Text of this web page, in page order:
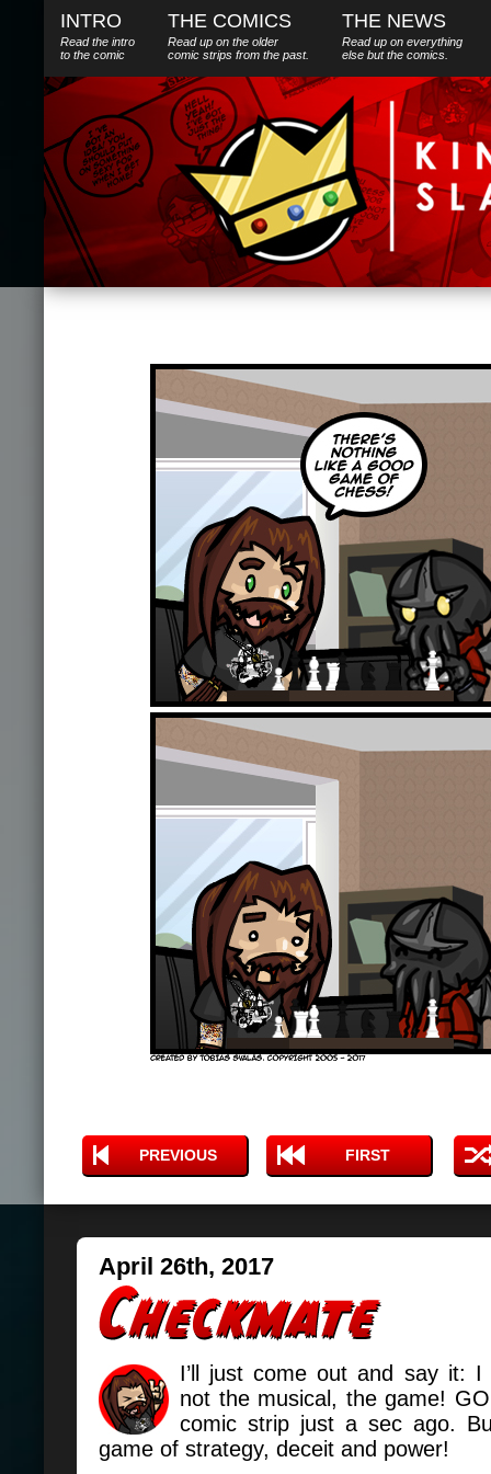
INTRO
Read the intro
to the comic
THE COMICS
Read up on the older
comic strips from the past.
THE NEWS
Read up on everything
else butthe comics.
PREVIOUS FIRST
April 26th, 2017
I’ll just come out and say it: I
not the musical, the game!
comic strip just a sec ago.
game of strategy, deceit and power!